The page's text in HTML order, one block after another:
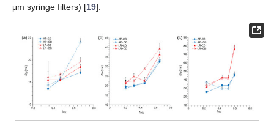
μm syringe filters) [19].